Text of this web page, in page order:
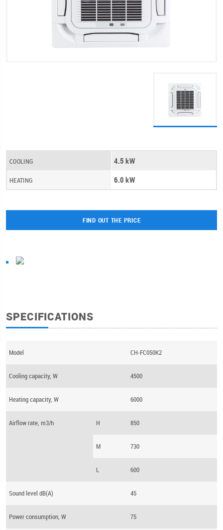
COOLING 4.5 kW
HEATING 6.0 kW
FIND OUT THE PRICE
SPECIFICATIONS
Model CH-FC050K2
Cooling capacity, W 4500
Heating capacity, W 6000
Airflow rate, m3/h H 850
M 730
L 600
Sound level dB(A) 45
Power consumption, W 75